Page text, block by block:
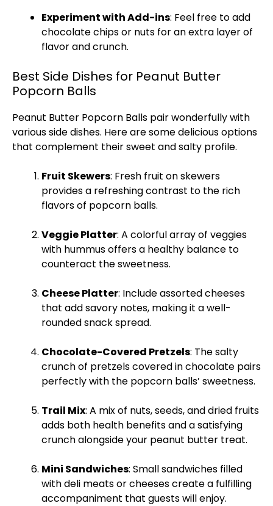
Experiment with Add-ins: Feel free to add
chocolate chips or nuts for an extra layer of
flavor and crunch.
Best Side Dishes for Peanut Butter
Popcorn Balls
Peanut Butter Popcorn Balls pair wonderfully with
various side dishes. Here are some delicious options
that complement their sweet and salty profile.
Fruit Skewers: Fresh fruit onskewers
provides a refreshing contrast to the rich
flavors of popcorn balls.
VeggiePlatter: A colorful array of veggies
with hummus offers a healthy balance to
counteract the sweetness.
CheesePlatter: Include assorted cheeses
that add savory notes, making it a well-
rounded snack spread.
Chocolate-Covered Pretzels: The salty
crunch of pretzels covered in chocolate pairs
perfectly with the popcorn balls’ sweetness.
Trail Mix: A mix of nuts, seeds, and dried fruits
adds both health benefits and a satisfying
crunch alongside your peanut butter treat.
Mini Sandwiches: Small sandwiches filled
with deli meats or cheeses create a fulfilling
accompaniment that guests will enjoy.